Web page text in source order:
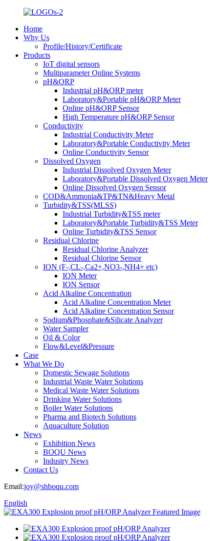
Home
Why Us
Profile/History/Certificate
Products
IoT digital sensors
Multiparameter Online Systems
pH&ORP
Industrial pH&ORP meter
Laboratory&Portable pH&ORP Meter
Online pH&ORP Sensor
High Temperature pH&ORP Sensor
Conductivity
Industrial Conductivity Meter
Laboratory&Portable Conductivity Meter
Online Conductivity Sensor
Dissolved Oxygen
Industrial Dissolved Oxygen Meter
Laboratory&Portable Dissolved Oxygen Meter
Online Dissolved Oxygen Sensor
COD&Ammonia&TP&TN&Heavy Metal
Turbidity&TSS(MLSS)
Industrial Turbidity&TSS meter
Laboratory&Portable Turbidity&TSS Meter
Online Turbidity&TSS Sensor
Residual Chlorine
Residual Chlorine Analyzer
Residual Chlorine Sensor
ION (F-,CL-,Ca2+,NO3-,NH4+ etc)
ION Meter
ION Sensor
Acid Alkaline Concentration
Acid Alkaline Concentration Meter
Acid Alkaline Concentration Sensor
Sodium&Phosphate&Silicate Analyzer
Water Sampler
Oil & Color
Flow&Level&Pressure
Case
What We Do
Domestic Sewage Solutions
Industrial Waste Water Solutions
Medical Waste Water Solutions
Drinking Water Solutions
Boiler Water Solutions
Pharma and Biotech Solutions
Aquaculture Solution
News
Exhibition News
BOQU News
Industry News
Contact Us
Email:joy@shboqu.com
English